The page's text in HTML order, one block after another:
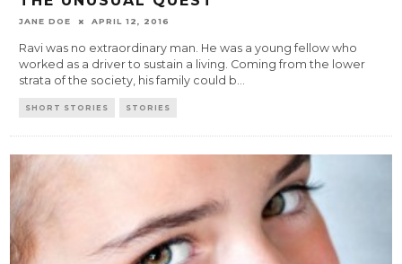
JANE DOE APRIL 12, 2016
Ravi was no extraordinary man. He was a young fellow who
worked as a driver to sustain a living. Coming from the lower
strata of the society, his family could b...
SHORT STORIES STORIES